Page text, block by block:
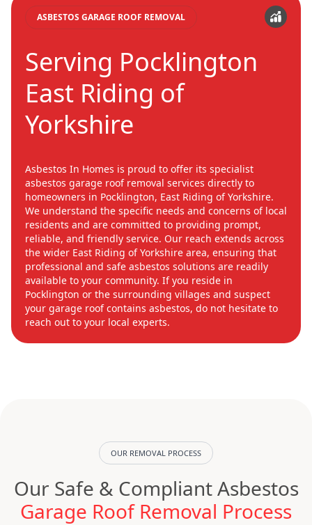
ASBESTOS GARAGE ROOF REMOVAL
Serving Pocklington
East Riding of
Yorkshire
Asbestos In Homes is proud to offer its specialist
asbestos garage roof removal services directly to
homeowners in Pocklington, East Riding of Yorkshire.
We understand the specific needs and concerns of local
residents and are committed to providing prompt,
reliable, and friendly service. Our reach extends across
the wider East Riding of Yorkshire area, ensuring that
professional and safe asbestos solutions are readily
available to your community. If you reside in
Pocklington or the surrounding villages and suspect
your garage roof contains asbestos, do not hesitate to
reach out to your local experts.
OUR REMOVAL PROCESS
Our Safe & Compliant Asbestos
Garage Roof Removal Process